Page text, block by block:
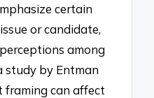
certain
or candidate,
among
study by Entman
framing can affect